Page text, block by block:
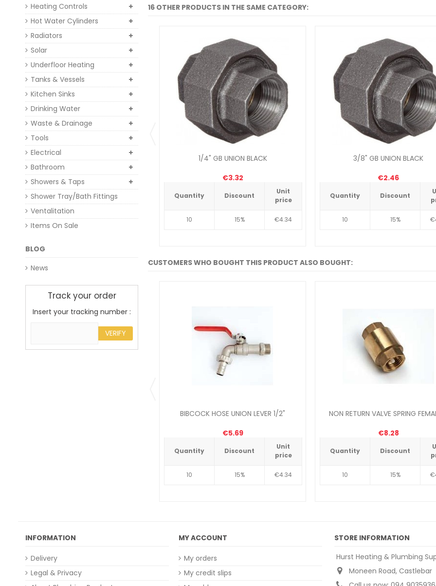
16 OTHER PRODUCTS IN THE SAME CATEGORY:
1/4" GB UNION BLACK
€3.32
Quantity Discount
Unit
price
10 15% €4.34
3/8" GB UNION BLACK
€2.46
Quantity Discount
10 15%
CUSTOMERS WHO BOUGHT THIS PRODUCT ALSO BOUGHT:
BIBCOCK HOSE UNION LEVER 1/2"
€5.69
Quantity Discount
Unit
price
10 15% €4.34
NON RETURN VALVE SPRING
€8.28
Quantity Discount
10 15%
Heating Controls
Hot Water Cylinders
Radiators
Solar
Underfloor Heating
Tanks & Vessels
Kitchen Sinks
Drinking Water
Waste & Drainage
Tools
Electrical
Bathroom
Showers & Taps
Shower Tray/Bath Fittings
Ventalitation
Items On Sale
BLOG
News
Track your order
Insert your tracking number :
VERIFY
INFORMATION
Delivery
Legal & Privacy
MY ACCOUNT
My orders
My credit slips
STORE INFORMATION
Hurst Heating & Plumbing
Moneen Road, Castlebar